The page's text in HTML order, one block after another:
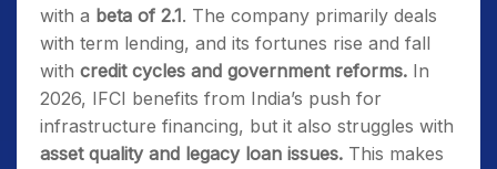
with a beta of 2.1. The company primarily deals
with term lending, and its fortunes rise and fall
with credit cycles and government reforms. In
2026, IFCI benefits from India’s push for
infrastructure financing, but it also struggles with
asset quality and legacy loan issues. This makes